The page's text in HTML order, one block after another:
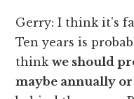
Gerry: I think it's
Ten years is
thinkwe should
maybe annually